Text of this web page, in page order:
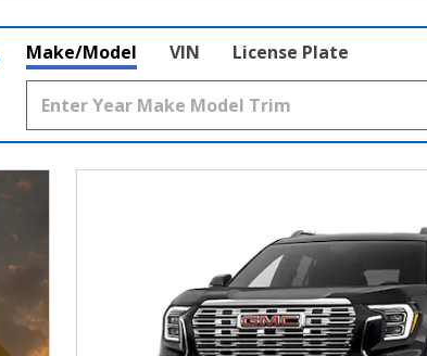
Make/Model VIN License Plate